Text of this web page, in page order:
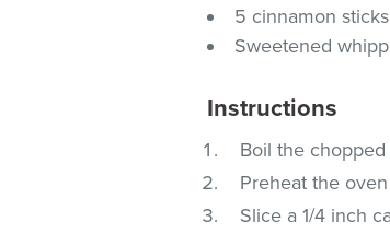
5 cinnamon sticks
Sweetened
Instructions
Boil the
Preheat the
Slice a 1/4 inch